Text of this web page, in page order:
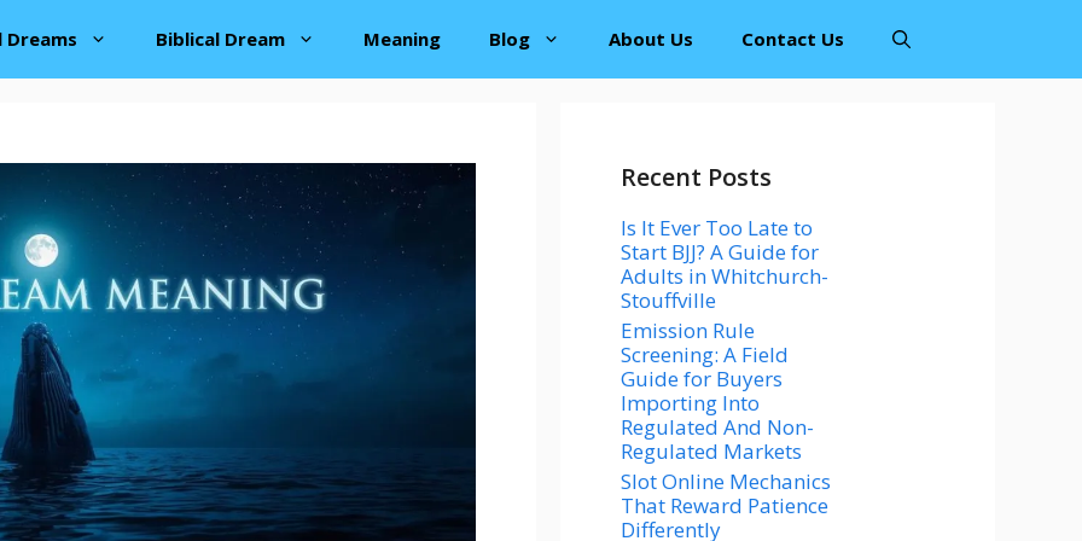
Biblical Dream Meaning Blog About Us Contact Us
Recent Posts
Is It Ever Too Late to
Start BJJ? A Guide for
Adults in Whitchurch-
Stouffville
Emission Rule
Screening: A Field
Guide for Buyers
Importing Into
Regulated And Non-
Regulated Markets
Slot Online Mechanics
That Reward Patience
Differently